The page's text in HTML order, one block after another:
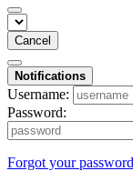
Cancel
Notifications
Username:
Password:
Forgot your